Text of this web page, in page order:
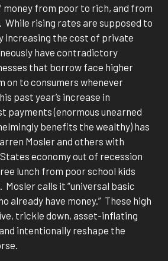
money from poor to rich, and from
rising rates are supposed to
increasing the cost of private
have contradictory
that borrow face higher
on to consumers whenever
past year’s increase in
payments (enormous unearned
benefits the wealthy) has
Mosler and others with
economy out of recession
lunch from poor school kids
calls it “universal basic
already have money.” These high
trickle down, asset-inflating
intentionally reshape the